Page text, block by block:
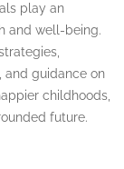
play an
and well-being.
guidance on
childhoods,
future.